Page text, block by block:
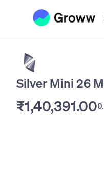
Silver Mini 26
₹1,40,391.00